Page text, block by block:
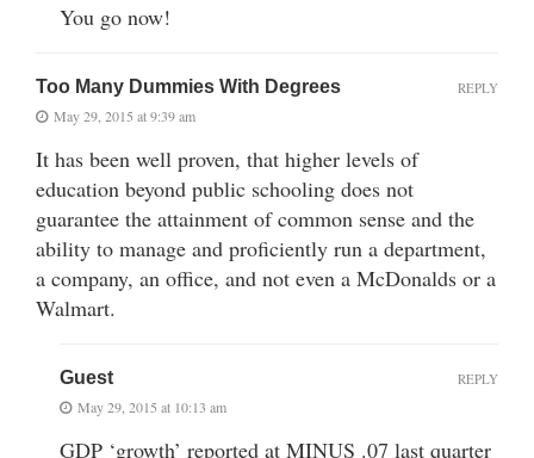
You go now!
Too Many Dummies With Degrees
May 29, 2015 at 9:39 am
It has been well proven, that higher levels of
education beyond public schooling does not
guarantee the attainment of common sense and the
ability to manage and proficiently run a department,
a company, an office, and not even a McDonalds or a
Walmart.
REPLY
Guest
May 29, 2015 at 10:13 am
GDP ‘growth’ reported at MINUS .07 last quarter
REPLY